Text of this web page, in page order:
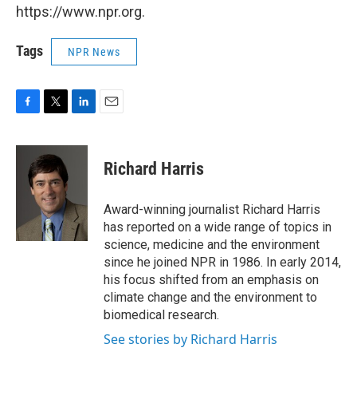
https://www.npr.org.
Tags NPR News
c
i
t
t
e
r
n
I
n
Richard Harris
Award-winning journalist Richard Harris
has reported on a wide range of topics in
science, medicine and the environment
since he joined NPR in 1986. In early 2014,
his focus shifted from an emphasis on
climate change and the environment to
biomedical research.
See stories by Richard Harris